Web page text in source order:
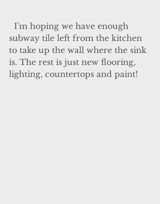
subway tile left from the kitchen
to take up the wall where the sink
is. The rest is just new flooring,
lighting, countertops and paint!